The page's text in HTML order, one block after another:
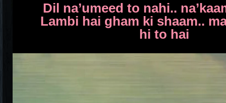
Dil na’umeed to nahi..
Lambi hai gham ki shaam..
hi to hai